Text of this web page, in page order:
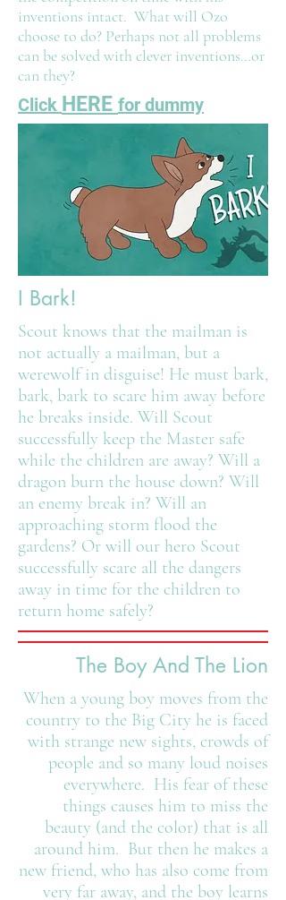
inventions intact. What will Ozo
choose to do? Perhaps not all problems
can be solved with clever inventions…or
can they?
Click HERE for dummy
I Bark!
Scout knows that the mailman is
not actually a mailman, but a
werewolf in disguise! He must bark,
bark, bark to scare him away before
he breaks inside. Will Scout
successfully keep the Master safe
while the children are away? Will a
dragon burn the house down? Will
an enemy break in? Will an
approaching storm flood the
gardens? Or will our hero Scout
successfully scare all the dangers
away in time for the children to
return home safely?
The Boy And The Lion
When a young boy moves from the
country to the Big City he is faced
with strange new sights, crowds of
people and so many loud noises
everywhere. His fear of these
things causes him to miss the
beauty (and the color) that is all
around him. But then he makes a
new friend, who has also come from
very far away, and the boy learns